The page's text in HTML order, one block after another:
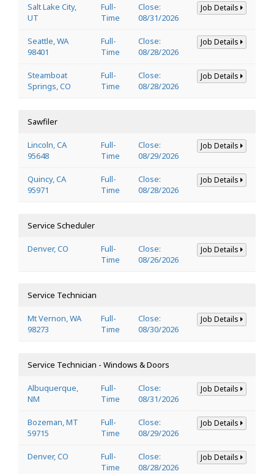
Salt Lake City,
UT
Full-
Time
Close:
08/31/2026
Job Details
Seattle, WA
98401
Full-
Time
Close:
08/28/2026
Job Details
Steamboat
Springs, CO
Full-
Time
Close:
08/28/2026
Job Details
Sawfiler
Lincoln, CA
95648
Full-
Time
Close:
08/29/2026
Job Details
Quincy, CA
95971
Full-
Time
Close:
08/28/2026
Job Details
Service Scheduler
Denver, CO
Full-
Time
Close:
08/26/2026
Job Details
Service Technician
Mt Vernon, WA
98273
Full-
Time
Close:
08/30/2026
Job Details
Service Technician - Windows & Doors
Albuquerque,
NM
Full-
Time
Close:
08/31/2026
Job Details
Bozeman, MT
59715
Full-
Time
Close:
08/29/2026
Job Details
Denver, CO
Full-
Time
Close:
08/28/2026
Job Details